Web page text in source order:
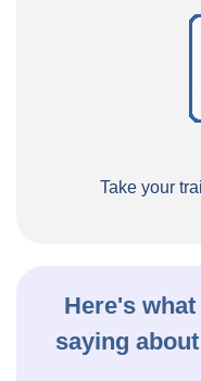
Take your
Here's
saying